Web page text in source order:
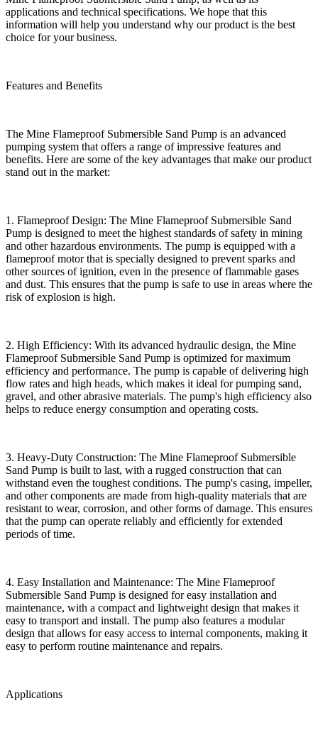
applications and technical specifications. We hope that this
information will help you understand why our product is the best
choice for your business.
Features and Benefits
The Mine Flameproof Submersible Sand Pump is an advanced
pumping system that offers a range of impressive features and
benefits. Here are some of the key advantages that make our product
stand out in the market:
1. Flameproof Design: The Mine Flameproof Submersible Sand
Pump is designed to meet the highest standards of safety in mining
and other hazardous environments. The pump is equipped with a
flameproof motor that is specially designed to prevent sparks and
other sources of ignition, even in the presence of flammable gases
and dust. This ensures that the pump is safe to use in areas where the
risk of explosion is high.
2. High Efficiency: With its advanced hydraulic design, the Mine
Flameproof Submersible Sand Pump is optimized for maximum
efficiency and performance. The pump is capable of delivering high
flow rates and high heads, which makes it ideal for pumping sand,
gravel, and other abrasive materials. The pump's high efficiency also
helps to reduce energy consumption and operating costs.
3. Heavy-Duty Construction: The Mine Flameproof Submersible
Sand Pump is built to last, with a rugged construction that can
withstand even the toughest conditions. The pump's casing, impeller,
and other components are made from high-quality materials that are
resistant to wear, corrosion, and other forms of damage. This ensures
that the pump can operate reliably and efficiently for extended
periods of time.
4. Easy Installation and Maintenance: The Mine Flameproof
Submersible Sand Pump is designed for easy installation and
maintenance, with a compact and lightweight design that makes it
easy to transport and install. The pump also features a modular
design that allows for easy access to internal components, making it
easy to perform routine maintenance and repairs.
Applications